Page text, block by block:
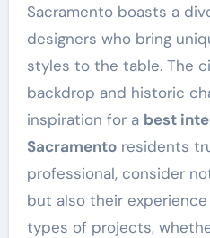
Sacramento boasts a
designers who bring
styles to the table. The
backdrop and historic
inspiration for a best
Sacramentoresidents
professional, consider
but also their
types of projects,